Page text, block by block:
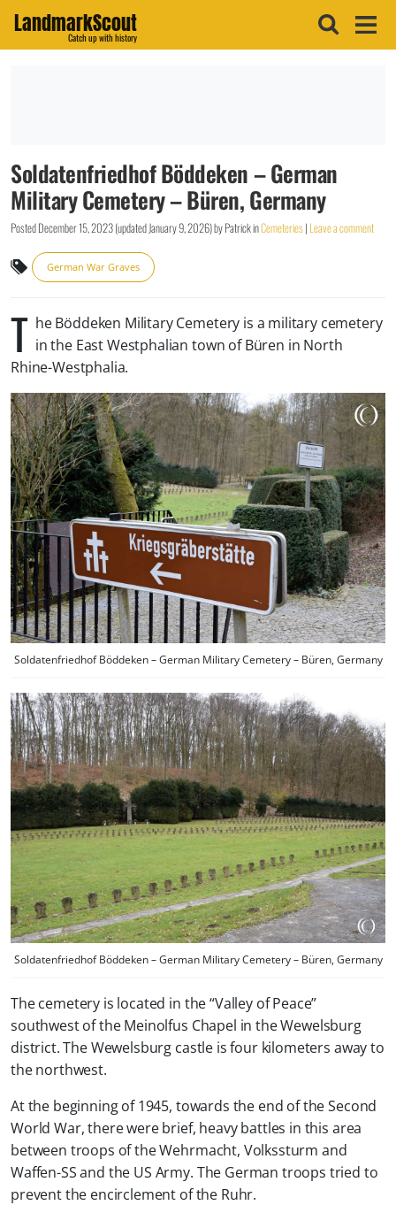
LandmarkScout
Catch up with history
Soldatenfriedhof Böddeken – German
Military Cemetery – Büren, Germany
PostedDecember 15, 2023(updatedJanuary 9, 2026)byPatrickinCemeteries| Leave a comment
German War Graves
T he Böddeken Military Cemetery is a military cemetery
in the East Westphalian town of Büren in North
Rhine-Westphalia.
Soldatenfriedhof Böddeken – German Military Cemetery – Büren, Germany
Soldatenfriedhof Böddeken – German Military Cemetery – Büren, Germany
The cemetery is located in the “Valley of Peace”
southwest of the Meinolfus Chapel in the Wewelsburg
district. The Wewelsburg castle is four kilometers away to
the northwest.
At the beginning of 1945, towards the end of the Second
World War, there were brief, heavy battles in this area
between troops of the Wehrmacht, Volkssturm and
Waffen-SS and the US Army. The German troops tried to
prevent the encirclement of the Ruhr.